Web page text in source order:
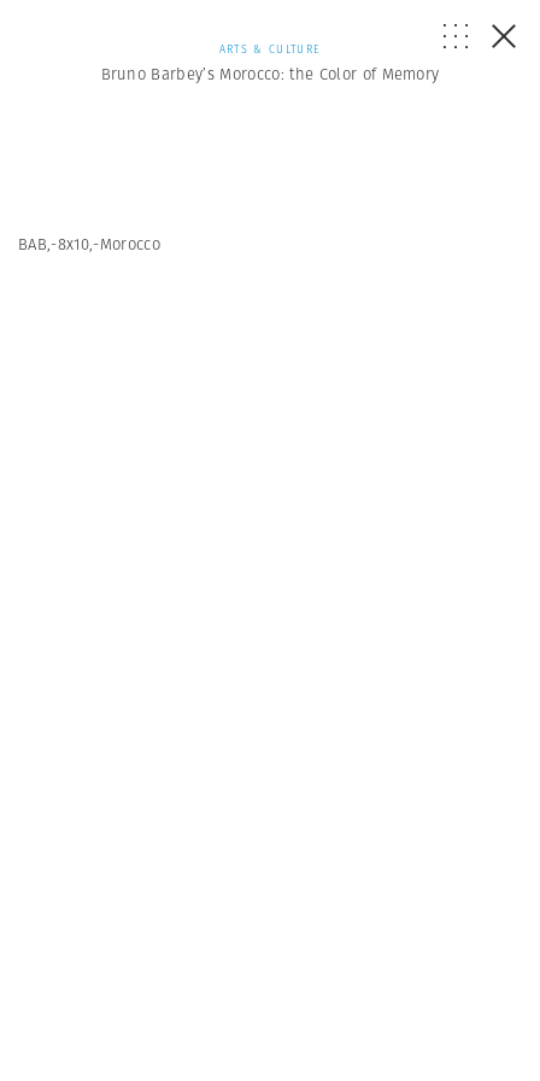
ARTS & CULTURE
Bruno Barbey’s Morocco: the Color of Memory
BAB,-8x10,-Morocco